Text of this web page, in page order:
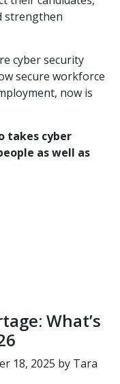
strengthen
cyber security
secure workforce
now is
takes cyber
as well as
What’s
18, 2025 by Tara